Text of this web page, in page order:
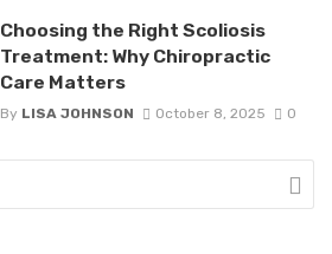
Choosing the Right Scoliosis
Treatment: Why Chiropractic
Care Matters
By LISA JOHNSON October 8, 2025 0